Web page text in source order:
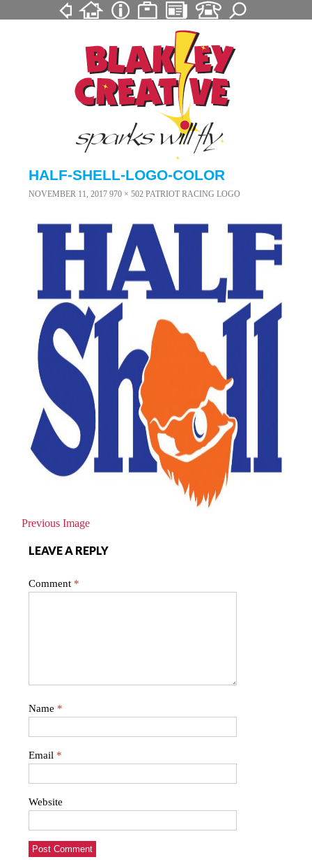
HALF-SHELL-LOGO-COLOR
NOVEMBER 11, 2017 970 × 502 PATRIOT RACING LOGO
Previous Image
LEAVE A REPLY
Comment *
Name *
Email *
Website